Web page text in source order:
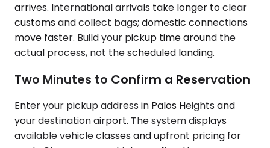
arrives. International arrivals take longer to clear
customs and collect bags; domestic connections
move faster. Build your pickup time around the
actual process, not the scheduled landing.
Two Minutes to Confirm a Reservation
Enter your pickup address in Palos Heights and
your destination airport. The system displays
available vehicle classes and upfront pricing for